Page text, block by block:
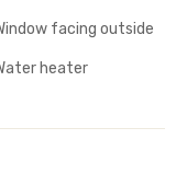
facing outside
heater